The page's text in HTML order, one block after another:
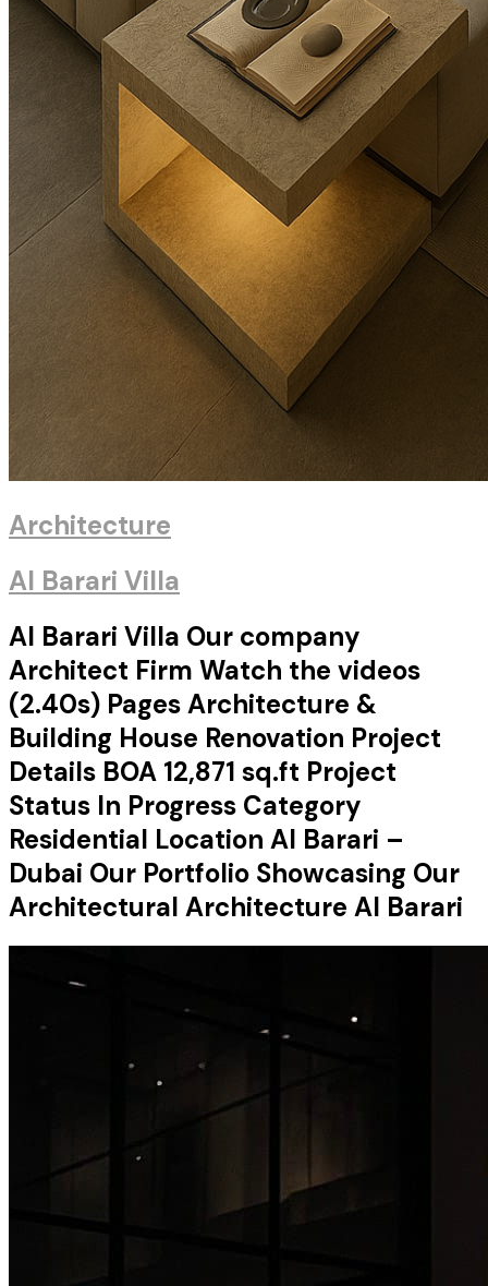
Architecture
Al Barari Villa
Al Barari Villa Our company
Architect Firm Watch the videos
(2.40s) Pages Architecture &
Building House Renovation Project
Details BOA 12,871 sq.ft Project
Status In Progress Category
Residential Location Al Barari –
Dubai Our Portfolio Showcasing Our
Architectural Architecture Al Barari